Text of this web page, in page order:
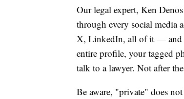
Our legal expert, Ken
through every social media
X, LinkedIn, all of it — and
entire profile, your tagged
talk to a lawyer. Not after
Be aware, "private" does